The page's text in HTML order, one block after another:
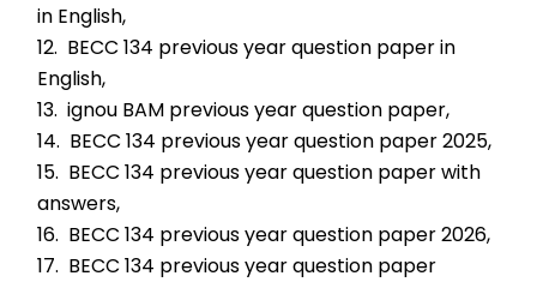
in English,
12.  BECC 134 previous year question paper in
English,
13.  ignou BAM previous year question paper,
14.  BECC 134 previous year question paper 2025,
15.  BECC 134 previous year question paper with
answers,
16.  BECC 134 previous year question paper 2026,
17.  BECC 134 previous year question paper